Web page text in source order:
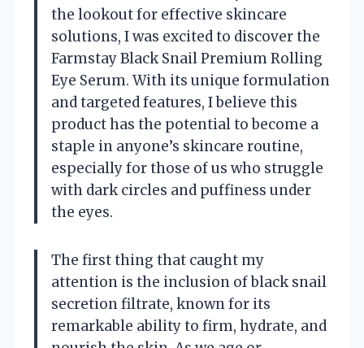
the lookout for effective skincare
solutions, I was excited to discover the
Farmstay Black Snail Premium Rolling
Eye Serum. With its unique formulation
and targeted features, I believe this
product has the potential to become a
staple in anyone’s skincare routine,
especially for those of us who struggle
with dark circles and puffiness under
the eyes.
The first thing that caught my
attention is the inclusion of black snail
secretion filtrate, known for its
remarkable ability to firm, hydrate, and